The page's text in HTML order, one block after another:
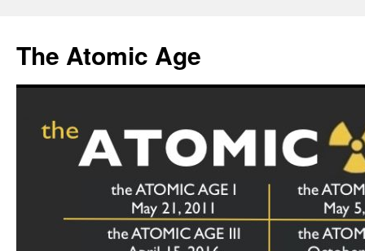
content
The Atomic Age